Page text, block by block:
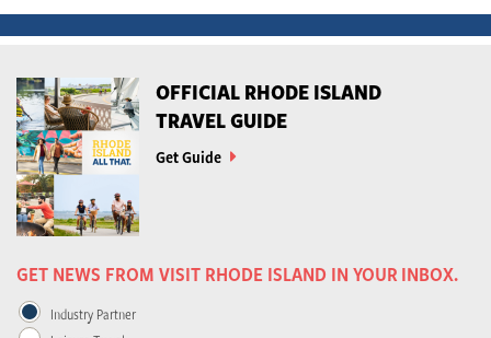
OFFICIAL RHODE ISLAND
TRAVEL GUIDE
Get Guide
GET NEWS FROM VISIT RHODE ISLAND IN YOUR INBOX.
Industry Partner